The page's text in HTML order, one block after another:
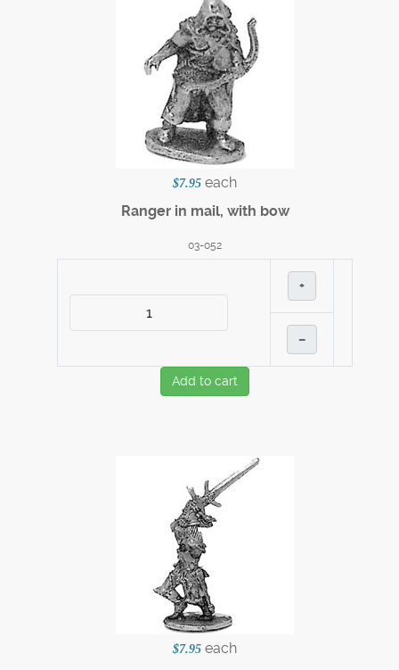
$7.95 each
Ranger in mail, with bow
03-052
+
–
Add to cart
$7.95 each